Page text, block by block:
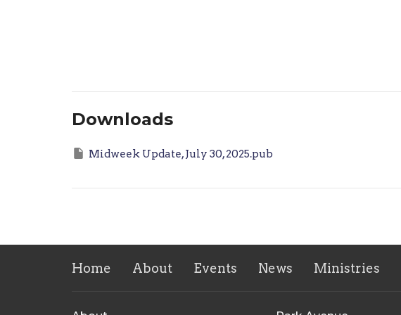
Downloads
Midweek Update, July 30, 2025.pub
Home About Events News Ministries